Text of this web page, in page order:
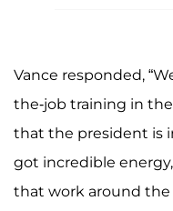
Vance responded,
the-job training in the
that the president is
got incredible
that work around